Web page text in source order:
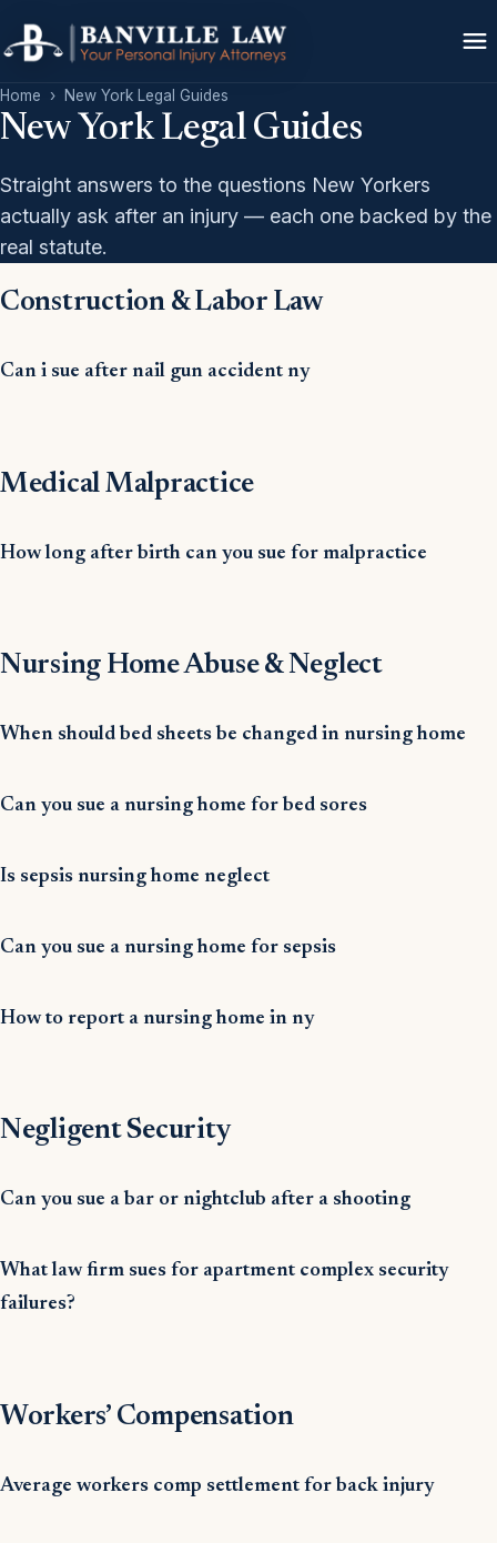
Home › New York Legal Guides
New York Legal Guides
Straight answers to the questions New Yorkers
actually ask after an injury — each one backed by the
real statute.
Construction & Labor Law
Can i sue after nail gun accident ny
Medical Malpractice
How long after birth can you sue for malpractice
Nursing Home Abuse & Neglect
When should bed sheets be changed in nursing home
Can you sue a nursing home for bed sores
Is sepsis nursing home neglect
Can you sue a nursing home for sepsis
How to report a nursing home in ny
Negligent Security
Can you sue a bar or nightclub after a shooting
What law firm sues for apartment complex security
failures?
Workers’ Compensation
Average workers comp settlement for back injury